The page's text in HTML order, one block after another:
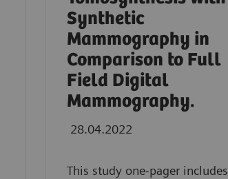
Synthetic
Mammography in
Comparison to Full
Field Digital
Mammography.
28.04.2022
This study one-pager includes